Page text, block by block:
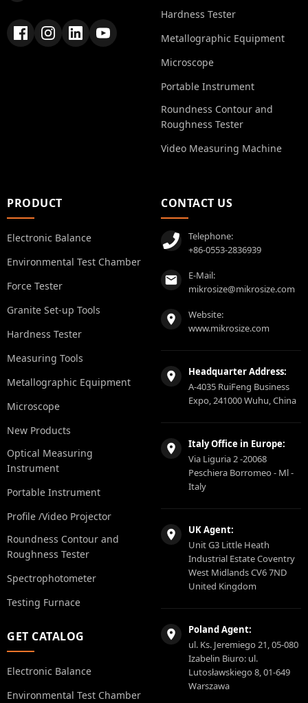
Hardness Tester
Metallographic Equipment
Microscope
Portable Instrument
Roundness Contour and
Roughness Tester
Video Measuring Machine
PRODUCT
Electronic Balance
Environmental Test Chamber
Force Tester
Granite Set-up Tools
Hardness Tester
Measuring Tools
Metallographic Equipment
Microscope
New Products
Optical Measuring
Instrument
Portable Instrument
Profile /Video Projector
Roundness Contour and
Roughness Tester
Spectrophotometer
Testing Furnace
GET CATALOG
Electronic Balance
Environmental Test Chamber
CONTACT US
Telephone:
+86-0553-2836939
E-Mail:
mikrosize@mikrosize.com
Website:
www.mikrosize.com
Headquarter Address:
A-4035 RuiFeng Business
Expo, 241000 Wuhu, China
Italy Office in Europe:
Via Liguria 2 -20068
Peschiera Borromeo - Ml -
Italy
UK Agent:
Unit G3 Little Heath
Industrial Estate Coventry
West Midlands CV6 7ND
United Kingdom
Poland Agent:
ul. Ks. Jeremiego 21, 05-080
Izabelin Biuro: ul.
Lutosławskiego 8, 01-649
Warszawa